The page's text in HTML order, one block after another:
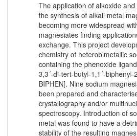
The application of alkoxide
the synthesis of alkali metal
becoming more widespread
magnesiates finding
exchange. This project
chemistry of heterobimetallic
containing the phenoxide
3,3´-di-tert-butyl-1,1´-biphenyl-
BIPHEN]. Nine sodium
been prepared and
crystallography and/or
spectroscopy. Introduction of
metal was found to have a
stability of the resulting